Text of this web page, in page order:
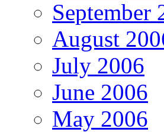
September
August
July 2006
June 2006
May 2006